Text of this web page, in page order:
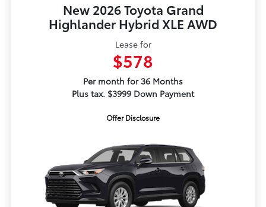
New 2026 Toyota Grand
Highlander Hybrid XLE AWD
Lease for
$578
Per month for 36 Months
Plus tax. $3999 Down Payment
Offer Disclosure